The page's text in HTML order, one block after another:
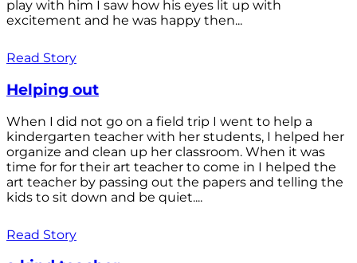
play with him I saw how his eyes lit up with
excitement and he was happy then...
Read Story
Helping out
When I did not go on a field trip I went to help a
kindergarten teacher with her students, I helped her
organize and clean up her classroom. When it was
time for for their art teacher to come in I helped the
art teacher by passing out the papers and telling the
kids to sit down and be quiet....
Read Story